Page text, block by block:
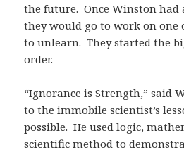
the future. Once Winston had
they would go to work on one
to unlearn. They started the
order.
“Ignorance is Strength,” said
to the immobile scientist’s
possible. He used logic,
scientific method to